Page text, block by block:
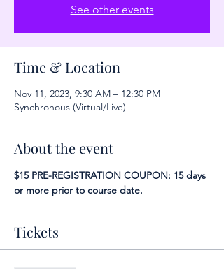
See other events
Time & Location
Nov 11, 2023, 9:30 AM – 12:30 PM
Synchronous (Virtual/Live)
About the event
$15 PRE-REGISTRATION COUPON: 15 days
or more prior to course date.
Tickets